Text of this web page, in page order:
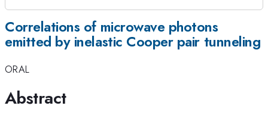
Correlations of microwave photons
emitted by inelastic Cooper pair tunneling
ORAL
Abstract